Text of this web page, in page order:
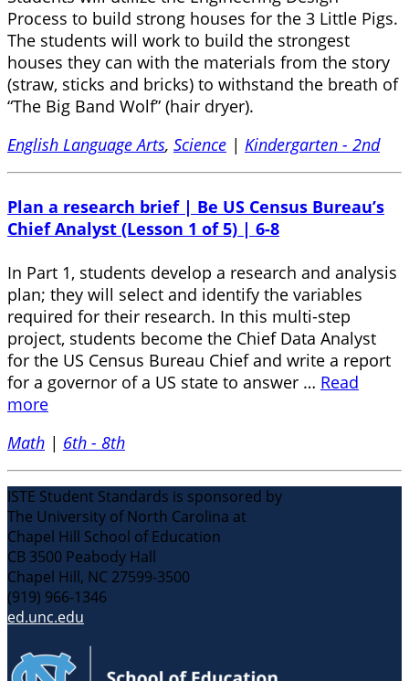
Process to build strong houses for the 3 Little Pigs.
The students will work to build the strongest
houses they can with the materials from the story
(straw, sticks and bricks) to withstand the breath of
“The Big Band Wolf” (hair dryer).
English Language Arts, Science | Kindergarten - 2nd
Plan a research brief | Be US Census Bureau’s
Chief Analyst (Lesson 1 of 5) | 6-8
In Part 1, students develop a research and analysis
plan; they will select and identify the variables
required for their research. In this multi-step
project, students become the Chief Data Analyst
for the US Census Bureau Chief and write a report
for a governor of a US state to answer … Read
more
Math | 6th - 8th
ISTE Student Standards is sponsored by
The University of North Carolina at
Chapel Hill School of Education
CB 3500 Peabody Hall
Chapel Hill, NC 27599-3500
(919) 966-1346
ed.unc.edu